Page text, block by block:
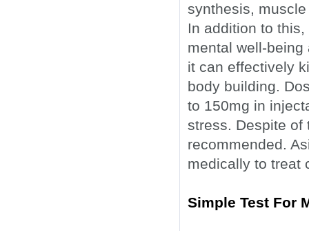
synthesis,
In addition to
mental well-
it can effectively
body building.
to 150mg in
stress. Despite of
recommended.
medically to treat
Simple Test For